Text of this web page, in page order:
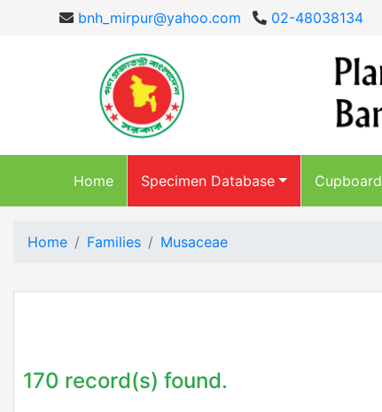
bnh_mirpur@yahoo.com 02-48038134
Home Specimen Database Cupboard
Home Families Musaceae
170 record(s) found.